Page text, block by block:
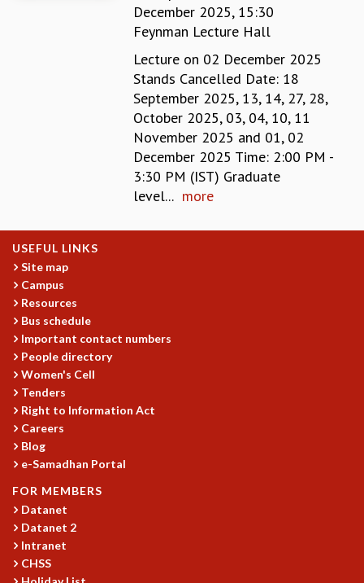
POSTDOCTORAL PROGRAM
SUMMER RESEARCH PROGRAM
PHYSICAL AND NATURAL SCIENCES
ASTROPHYSICS AND RELATIVITY
STATISTICAL PHYSICS AND CONDENSED MATTER
FLUID DYNAMICS AND TURBULENCE
COMPUTER SCIENCE
ALGEBRA, GEOMETRY AND PHYSICAL MATHEMATICS
PROBABILITY THEORY
CALIBRE
PROGRAMS
CURRENT & UPCOMING
PAST
ORGANIZE A PROGRAM
SPECIAL LECTURES
INFOSYS-ICTS CHANDRASEKHAR LECTURES
INFOSYS-ICTS RAMANUJAN LECTURES
INFOSYS-ICTS TURING LECTURES
ABDUS SALAM MEMORIAL LECTURES
PUBLIC LECTURES
DISTINGUISHED LECTURES
December 2025, 15:30
Feynman Lecture Hall
Lecture on 02 December 2025
Stands Cancelled Date: 18
September 2025, 13, 14, 27, 28,
October 2025, 03, 04, 10, 11
November 2025 and 01, 02
December 2025 Time: 2:00 PM -
3:30 PM (IST) Graduate
level... more
USEFUL LINKS
Site map
Campus
Resources
Bus schedule
Important contact numbers
People directory
Women's Cell
Tenders
Right to Information Act
Careers
Blog
e-Samadhan Portal
FOR MEMBERS
Datanet
Datanet 2
Intranet
CHSS